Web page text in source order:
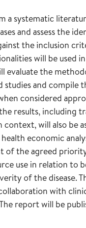
a systematic
and assess the
the inclusion
will be used
evaluate the
studies and compile
considered
results, including
will also be
economic
of the agreed
use in relation to
of the disease.
with
report will be